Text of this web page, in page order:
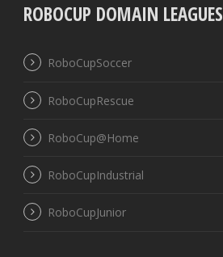
ROBOCUP DOMAIN LEAGUES
RoboCupSoccer
RoboCupRescue
RoboCup@Home
RoboCupIndustrial
RoboCupJunior